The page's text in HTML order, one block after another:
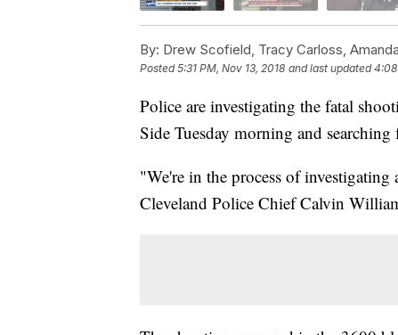
By: Drew Scofield, Tracy Carloss,
Posted5:31 PM, Nov 13, 2018 and last updated 4:08
Police are investigating the fatal
Side Tuesday morning and
"We're in the process of investigating
Cleveland Police Chief Calvin